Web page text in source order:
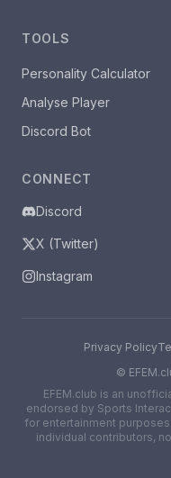
TOOLS
Personality Calculator
Analyse Player
Discord Bot
CONNECT
Discord
X (Twitter)
Instagram
Privacy Policy
©
EFEM.club is an
endorsed by Sports
for entertainment
individual contributors,